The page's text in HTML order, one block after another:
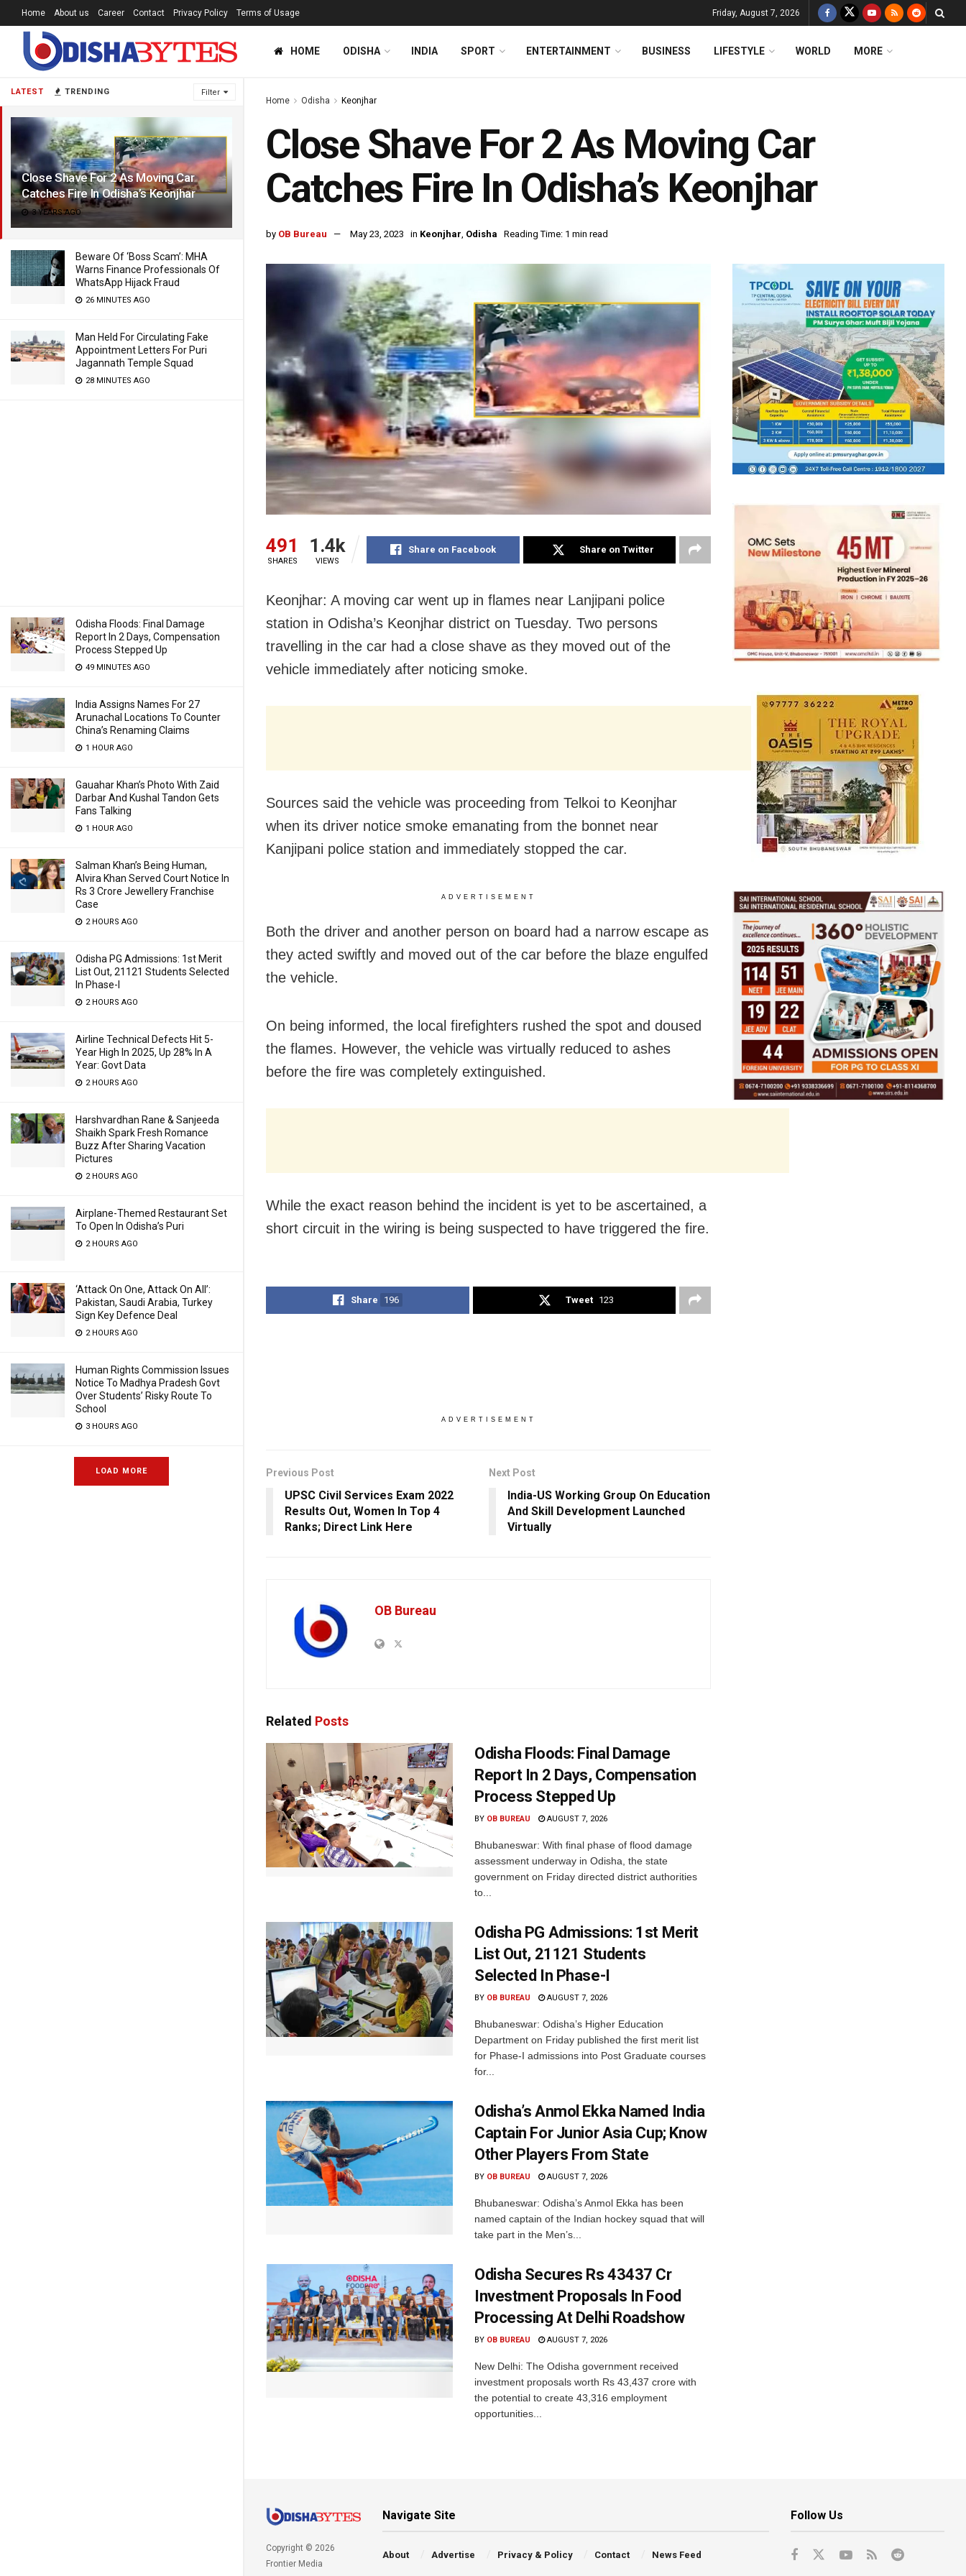
LATEST TRENDING Filter
Close Shave For 2 As Moving Car
Catches Fire In Odisha’s Keonjhar
3 YEARS AGO
Beware Of ‘Boss Scam’: MHA
Warns Finance Professionals Of
WhatsApp Hijack Fraud
26 MINUTES AGO
Man Held For Circulating Fake
Appointment Letters For Puri
Jagannath Temple Squad
28 MINUTES AGO
Odisha Floods: Final Damage
Report In 2 Days, Compensation
Process Stepped Up
49 MINUTES AGO
India Assigns Names For 27
Arunachal Locations To Counter
China’s Renaming Claims
1 HOUR AGO
Gauahar Khan’s Photo With Zaid
Darbar And Kushal Tandon Gets
Fans Talking
1 HOUR AGO
Salman Khan’s Being Human,
Alvira Khan Served Court Notice In
Rs 3 Crore Jewellery Franchise
Case
2 HOURS AGO
Odisha PG Admissions: 1st Merit
List Out, 21121 Students Selected
In Phase-I
2 HOURS AGO
Airline Technical Defects Hit 5-
Year High In 2025, Up 28% In A
Year: Govt Data
2 HOURS AGO
Harshvardhan Rane & Sanjeeda
Shaikh Spark Fresh Romance
Buzz After Sharing Vacation
Pictures
2 HOURS AGO
Airplane-Themed Restaurant Set
To Open In Odisha’s Puri
2 HOURS AGO
‘Attack On One, Attack On All’:
Pakistan, Saudi Arabia, Turkey
Sign Key Defence Deal
2 HOURS AGO
Human Rights Commission Issues
Notice To Madhya Pradesh Govt
Over Students’ Risky Route To
School
3 HOURS AGO
LOAD MORE
Home About us Career Contact Privacy Policy Terms of Usage Friday, August 7, 2026
HOME ODISHA INDIA SPORT ENTERTAINMENT BUSINESS LIFESTYLE WORLD MORE
Home Odisha Keonjhar
Close Shave For 2 As Moving Car
Catches Fire In Odisha’s Keonjhar
by OB Bureau May 23, 2023 in Keonjhar, Odisha Reading Time: 1 min read
491
SHARES
1.4k
VIEWS
Share on Facebook Share on Twitter
Keonjhar: A moving car went up in flames near Lanjipani police
station in Odisha’s Keonjhar district on Tuesday. Two persons
travelling in the car had a close shave as they moved out of the
vehicle immediately after noticing smoke.
Sources said the vehicle was proceeding from Telkoi to Keonjhar
when its driver notice smoke emanating from the bonnet near
Kanjipani police station and immediately stopped the car.
ADVERTISEMENT
Both the driver and another person on board had a narrow escape as
they acted swiftly and moved out of the car before the blaze engulfed
the vehicle.
On being informed, the local firefighters rushed the spot and doused
the flames. However, the vehicle was virtually reduced to ashes
before the fire was completely extinguished.
While the exact reason behind the incident is yet to be ascertained, a
short circuit in the wiring is being suspected to have triggered the fire.
Share 196 Tweet 123
ADVERTISEMENT
Previous Post
UPSC Civil Services Exam 2022
Results Out, Women In Top 4
Ranks; Direct Link Here
Next Post
India-US Working Group On Education
And Skill Development Launched
Virtually
OB Bureau
Related Posts
Odisha Floods: Final Damage
Report In 2 Days, Compensation
Process Stepped Up
BY OB BUREAU AUGUST 7, 2026
Bhubaneswar: With final phase of flood damage
assessment underway in Odisha, the state
government on Friday directed district authorities
to...
Odisha PG Admissions: 1st Merit
List Out, 21121 Students
Selected In Phase-I
BY OB BUREAU AUGUST 7, 2026
Bhubaneswar: Odisha’s Higher Education
Department on Friday published the first merit list
for Phase-I admissions into Post Graduate courses
for...
Odisha’s Anmol Ekka Named India
Captain For Junior Asia Cup; Know
Other Players From State
BY OB BUREAU AUGUST 7, 2026
Bhubaneswar: Odisha’s Anmol Ekka has been
named captain of the Indian hockey squad that will
take part in the Men’s...
Odisha Secures Rs 43437 Cr
Investment Proposals In Food
Processing At Delhi Roadshow
BY OB BUREAU AUGUST 7, 2026
New Delhi: The Odisha government received
investment proposals worth Rs 43,437 crore with
the potential to create 43,316 employment
opportunities...
Copyright © 2026
Frontier Media
Navigate Site
About Advertise Privacy & Policy Contact News Feed
Follow Us